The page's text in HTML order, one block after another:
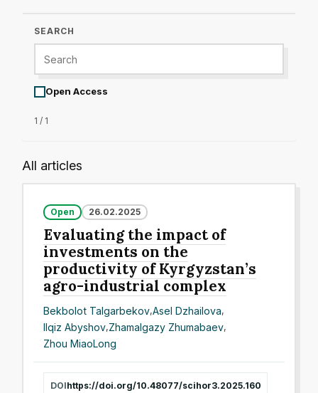
SEARCH
Open Access
1 / 1
All articles
Open 26.02.2025
Evaluating the impact of
investments on the
productivity of Kyrgyzstan’s
agro-industrial complex
Bekbolot Talgarbekov,Asel Dzhailova,
Ilqiz Abyshov,Zhamalgazy Zhumabaev,
Zhou MiaoLong
DOIhttps://doi.org/10.48077/scihor3.2025.160